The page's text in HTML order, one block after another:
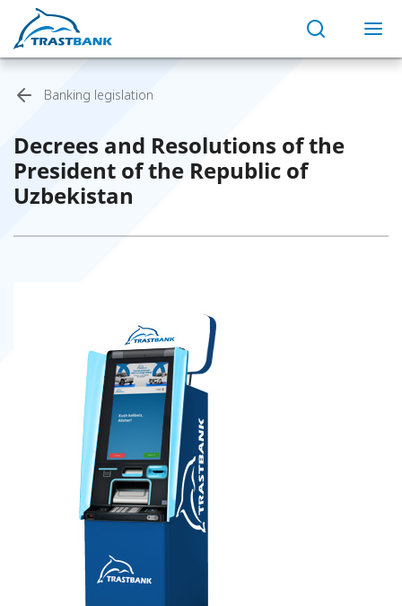
Banking legislation
Decrees and Resolutions of the
President of the Republic of
Uzbekistan